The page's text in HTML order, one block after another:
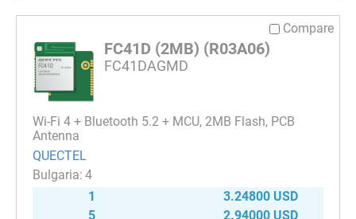
Compare
FC41D (2MB) (R03A06)
FC41DAGMD
Wi-Fi 4 + Bluetooth 5.2 + MCU, 2MB Flash, PCB
Antenna
QUECTEL
4
1
3.24800 USD
5
2.94000 USD